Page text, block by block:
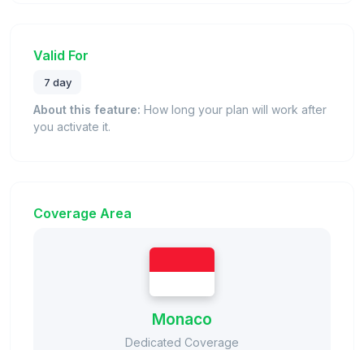
Valid For
7 day
About this feature: How long your plan will work after
you activate it.
Coverage Area
Monaco
Dedicated Coverage